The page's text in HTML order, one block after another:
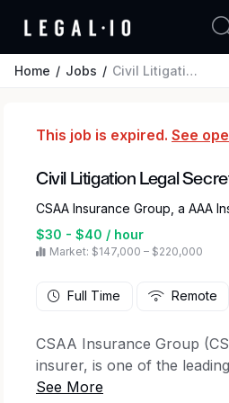
Home Jobs Civil Litigation Legal Secretary - Remote
This job is expired. See
Civil Litigation Legal
CSAA Insurance Group, a AAA
$30 - $40 / hour
Market: $147,000 – $220,000
Full Time Remote
CSAA Insurance Group
insurer, is one of the
property and casualty